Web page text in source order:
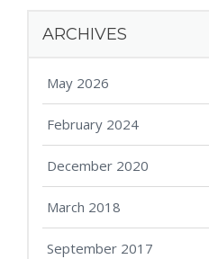
ARCHIVES
May 2026
February 2024
December 2020
March 2018
September 2017